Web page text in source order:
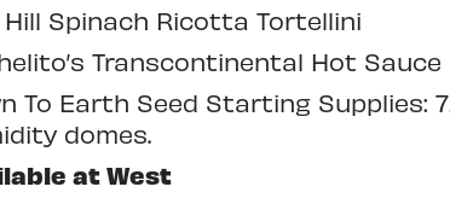
Hill Spinach Ricotta Tortellini
Transcontinental Hot Sauce
To Earth Seed Starting
domes.
at West